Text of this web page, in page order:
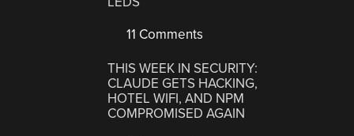
11 Comments
THIS WEEK IN SECURITY:
CLAUDE GETS HACKING,
HOTEL WIFI, AND NPM
COMPROMISED AGAIN